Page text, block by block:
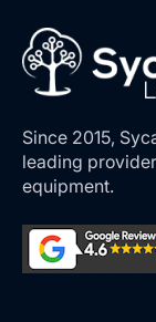
Since 2015,
leading
equipment.